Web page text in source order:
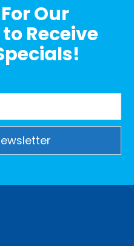
Our
Receive